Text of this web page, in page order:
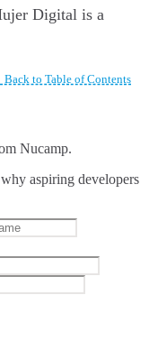
Digital is a
Back to Table of Contents
Nucamp.
aspiring developers